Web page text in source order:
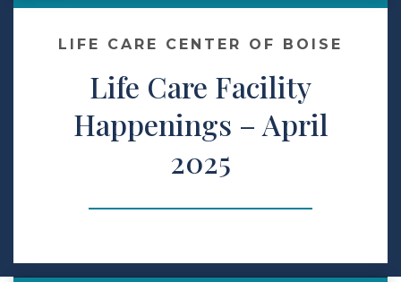
Make a Payment
LCCA.com Home
LIFE CARE CENTER OF BOISE
Life Care Facility
Happenings – April
2025